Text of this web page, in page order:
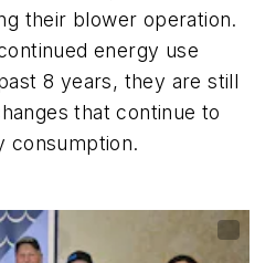
their blower operation.
energy use
8 years, they are still
that continue to
consumption.